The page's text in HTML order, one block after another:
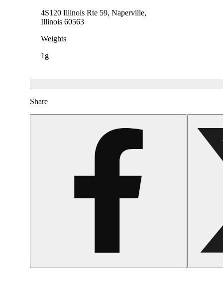
4S120 Illinois Rte 59, Naperville,
Illinois 60563
Weights
1g
Share